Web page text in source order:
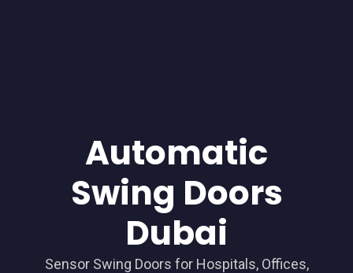
Automatic
Swing Doors
Dubai
Sensor Swing Doors for Hospitals, Offices,